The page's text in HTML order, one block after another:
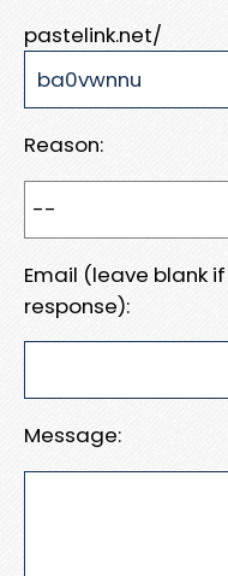
pastelink.net/
Reason:
Email (leave blank
response):
Message: